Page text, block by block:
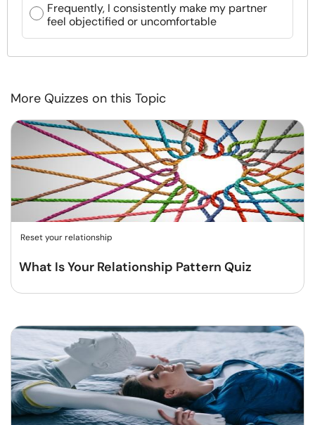
Frequently, I consistently make my partner
feel objectified or uncomfortable
More Quizzes on this Topic
Reset your relationship
What Is Your Relationship Pattern Quiz